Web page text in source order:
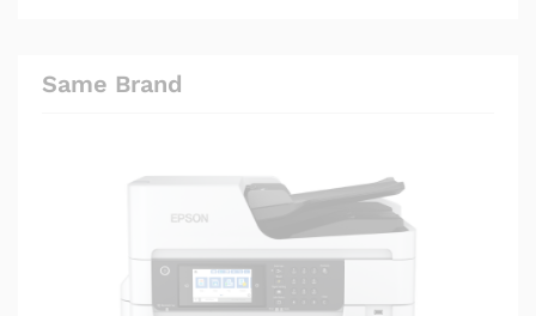
Same Brand